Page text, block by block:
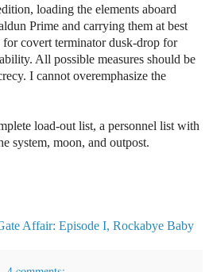
loading the elements aboard
Prime and carrying them at best
for covert terminator dusk-drop for
All possible measures should be
I cannot overemphasize the
load-out list, a personnel list with
system, moon, and outpost.
Affair: Episode I, Rockabye Baby